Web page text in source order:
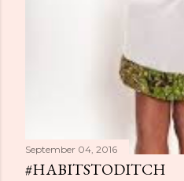
September 04, 2016
#HABITSTODITCH